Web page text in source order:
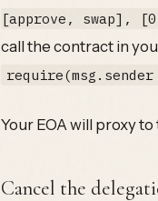
[approve, swap],
call the contract in
Your EOA will proxy
Cancel the